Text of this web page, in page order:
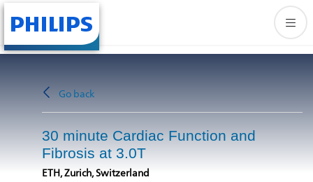
Go back
30 minute Cardiac Function and
Fibrosis at 3.0T
ETH, Zurich, Switzerland